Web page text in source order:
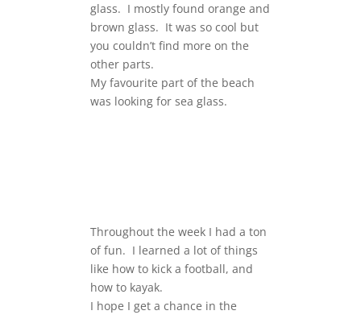
glass. I mostly found orange and
brown glass. It was so cool but
you couldn’t find more on the
other parts.
My favourite part of the beach
was looking for sea glass.
Throughout the week I had a ton
of fun. I learned a lot of things
like how to kick a football, and
how to kayak.
I hope I get a chance in the